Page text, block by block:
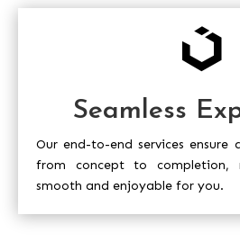

Seamless
Our end-to-end services ensure
from concept to completion,
smooth and enjoyable for you.